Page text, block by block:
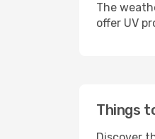
The
offer UV
Things